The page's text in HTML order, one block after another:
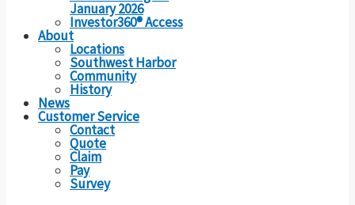
January 2026
Investor360® Access
About
Locations
Southwest Harbor
Community
History
News
Customer Service
Contact
Quote
Claim
Pay
Survey